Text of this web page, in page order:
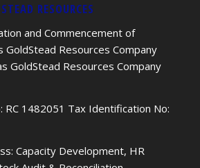
RESOURCES
and Commencement of
GoldStead Resources Company
GoldStead Resources Company
RC 1482051 Tax Identification No:
Capacity Development, HR